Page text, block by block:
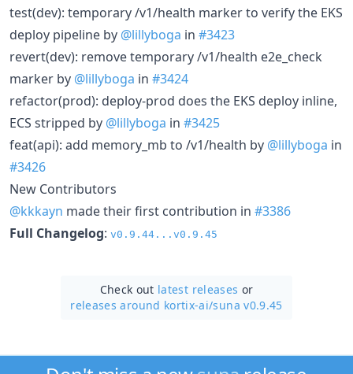
test(dev): temporary /v1/health marker to verify the EKS
deploy pipeline by @lillyboga in #3423
revert(dev): remove temporary /v1/health e2e_check
marker by @lillyboga in #3424
refactor(prod): deploy-prod does the EKS deploy inline,
ECS stripped by @lillyboga in #3425
feat(api): add memory_mb to /v1/health by @lillyboga in
#3426
New Contributors
@kkkayn made their first contribution in #3386
Full Changelog: v0.9.44...v0.9.45
Check out latest releases or
releases around kortix-ai/suna v0.9.45